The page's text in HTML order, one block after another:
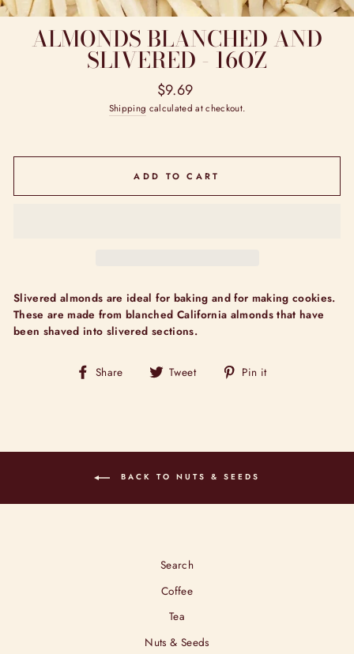
ALMONDS BLANCHED AND
SLIVERED - 16OZ
Regular
price
$9.69
Shipping calculated at checkout.
ADD TO CART
Slivered almonds are ideal for baking and for making cookies.
These are made from blanched California almonds that have
been shaved into slivered sections.
Share
Share Tweet
Tweet Pin it
BACK TO NUTS & SEEDS
Search
Coffee
Tea
Nuts & Seeds